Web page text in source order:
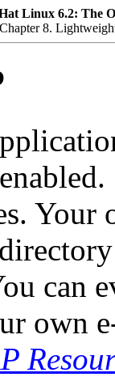
Linux 6.2: The
Chapter 8.
Your
can
own